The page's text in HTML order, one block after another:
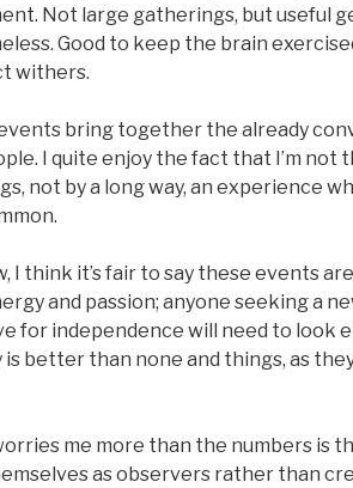
Not large gatherings, but useful
Good to keep the brain
withers.
bring together the already
I quite enjoy the fact that I’m not
not by a long way, an experience
I think it’s fair to say these events
and passion; anyone seeking a
for independence will need to look
better than none and things, as
me more than the numbers is
as observers rather than